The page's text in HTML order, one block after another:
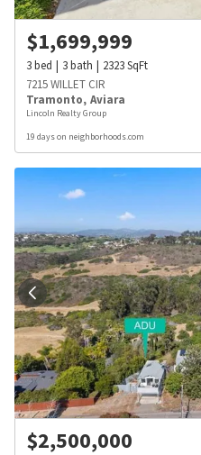
$1,699,999
3bed 3bath 2323SqFt
7215 WILLET CIR
Tramonto, Aviara
Lincoln Realty Group
19 days on neighborhoods.com
$2,500,000